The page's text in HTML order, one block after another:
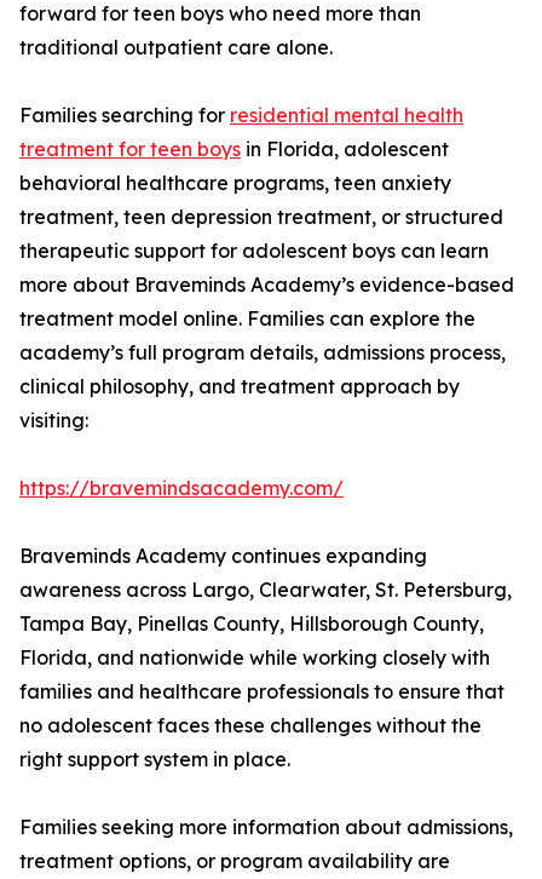
forward for teen boys who need more than
traditional outpatient care alone.
Families searching for residential mental health
treatment for teen boys in Florida, adolescent
behavioral healthcare programs, teen anxiety
treatment, teen depression treatment, or structured
therapeutic support for adolescent boys can learn
more about Braveminds Academy’s evidence-based
treatment model online. Families can explore the
academy’s full program details, admissions process,
clinical philosophy, and treatment approach by
visiting:
https://bravemindsacademy.com/
Braveminds Academy continues expanding
awareness across Largo, Clearwater, St. Petersburg,
Tampa Bay, Pinellas County, Hillsborough County,
Florida, and nationwide while working closely with
families and healthcare professionals to ensure that
no adolescent faces these challenges without the
right support system in place.
Families seeking more information about admissions,
treatment options, or program availability are